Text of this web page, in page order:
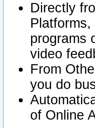
Directly
programs
video
From
you do
of Online